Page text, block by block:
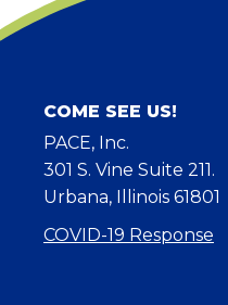
COME SEE US!
PACE, Inc.
301 S. Vine Suite 211.
Urbana, Illinois 61801
COVID-19 Response